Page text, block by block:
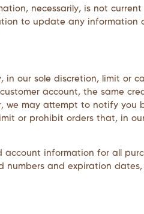
necessarily, is not
to update any information
our sole discretion, limit or
account, the same
may attempt to notify
or prohibit orders that, in
information for all
and expiration